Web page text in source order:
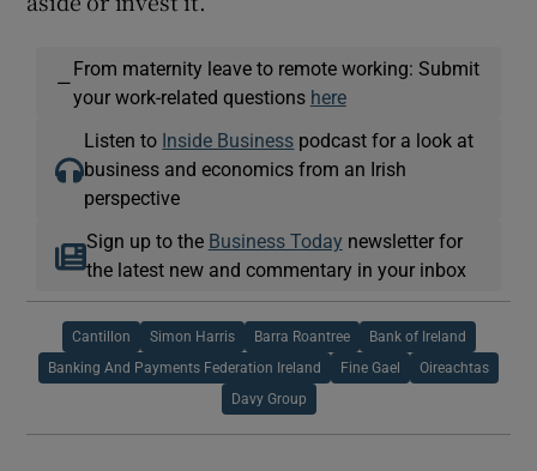
—
From maternity leave to remote working: Submit
your work-related questions here
Listen to Inside Business podcast for a look at
business and economics from an Irish
perspective
Sign up to the Business Today newsletter for
the latest new and commentary in your inbox
Cantillon Simon Harris Barra Roantree Bank of Ireland
Banking And Payments Federation Ireland Fine Gael Oireachtas
Davy Group